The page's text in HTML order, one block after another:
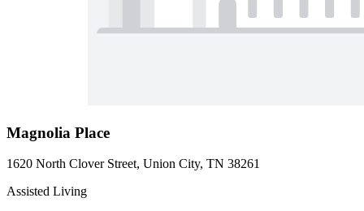
Magnolia Place
1620 North Clover Street, Union City, TN 38261
Assisted Living